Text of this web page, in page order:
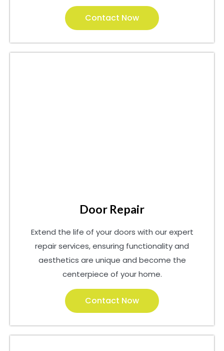
Contact Now
Door Repair
Extend the life of your doors with our expert
repair services, ensuring functionality and
aesthetics are unique and become the
centerpiece of your home.
Contact Now